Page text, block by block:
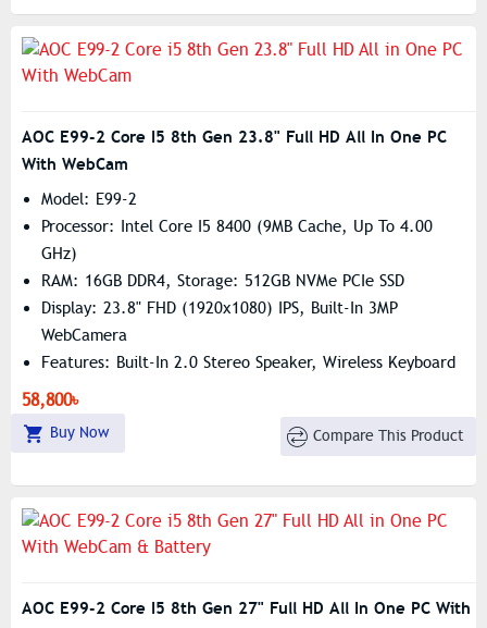
AOC E99-2 Core I5 8th Gen 23.8" Full HD All In One PC
With WebCam
Model: E99-2
Processor: Intel Core I5 8400 (9MB Cache, Up To 4.00
GHz)
RAM: 16GB DDR4, Storage: 512GB NVMe PCIe SSD
Display: 23.8" FHD (1920x1080) IPS, Built-In 3MP
WebCamera
Features: Built-In 2.0 Stereo Speaker, Wireless Keyboard
& Mouse
58,800৳
Buy Now Compare This Product
AOC E99-2 Core I5 8th Gen 27" Full HD All In One PC With